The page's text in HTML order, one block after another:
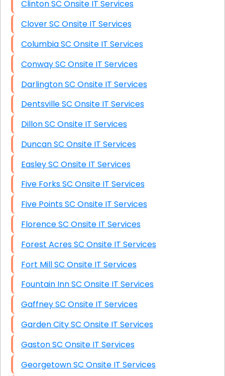
Clinton SC Onsite IT Services
Clover SC Onsite IT Services
Columbia SC Onsite IT Services
Conway SC Onsite IT Services
Darlington SC Onsite IT Services
Dentsville SC Onsite IT Services
Dillon SC Onsite IT Services
Duncan SC Onsite IT Services
Easley SC Onsite IT Services
Five Forks SC Onsite IT Services
Five Points SC Onsite IT Services
Florence SC Onsite IT Services
Forest Acres SC Onsite IT Services
Fort Mill SC Onsite IT Services
Fountain Inn SC Onsite IT Services
Gaffney SC Onsite IT Services
Garden City SC Onsite IT Services
Gaston SC Onsite IT Services
Georgetown SC Onsite IT Services